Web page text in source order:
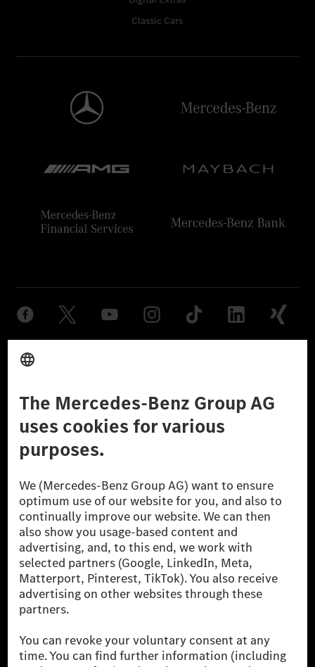
Classic Cars
Provider
Don't Sell My Personal Information (CCPA) Accessibility
© 2026 Mercedes-Benz Group AG. All Rights Reserved.
[1] Net carbon-neutral means that carbon emissions that have neither
been avoided nor reduced at the Mercedes-Benz Group are compensated
for by certified offsetting projects.
[2] Renewable Charging is an integral part of MB.CHARGE Public in
Europe, the USA, Canada and China. If electricity from renewable
energies is not yet available at the respective charging station, Renewable
Charging uses Energy Attribute Certificates*. These ensure that an
equivalent amount of electricity from renewable energies is fed into the
power grid for charging processes via MB.CHARGE Public. They are from
* Incl. EKOenergy ecolabel
* The specified values were determined in accordance with the WLTP